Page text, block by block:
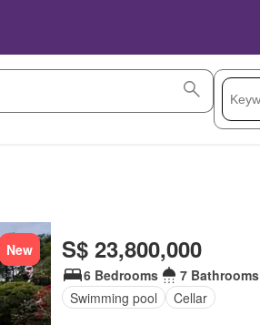
New S$ 23,800,000
6 Bedrooms
7 Bathrooms
Swimming pool
Cellar